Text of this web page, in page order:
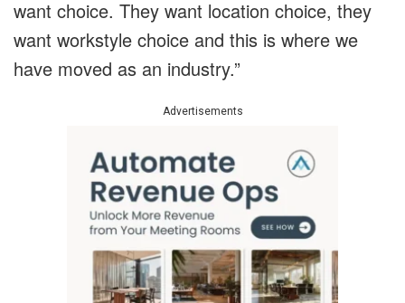
want choice. They want location choice, they
want workstyle choice and this is where we
have moved as an industry.”
Advertisements